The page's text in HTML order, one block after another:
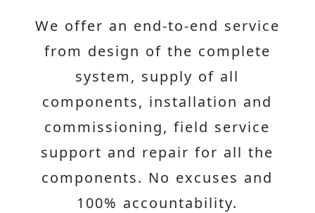
We offer an end-to-end service
from design of the complete
system, supply of all
components, installation and
commissioning, field service
support and repair for all the
components. No excuses and
100% accountability.